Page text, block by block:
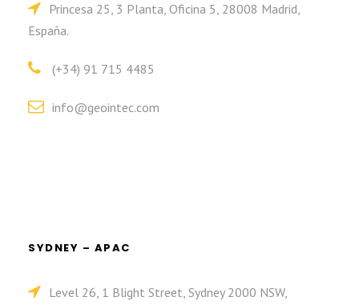
Princesa 25, 3 Planta, Oficina 5, 28008 Madrid,
España.
(+34) 91 715 4485
info@geointec.com
SYDNEY – APAC
Level 26, 1 Blight Street, Sydney 2000 NSW,